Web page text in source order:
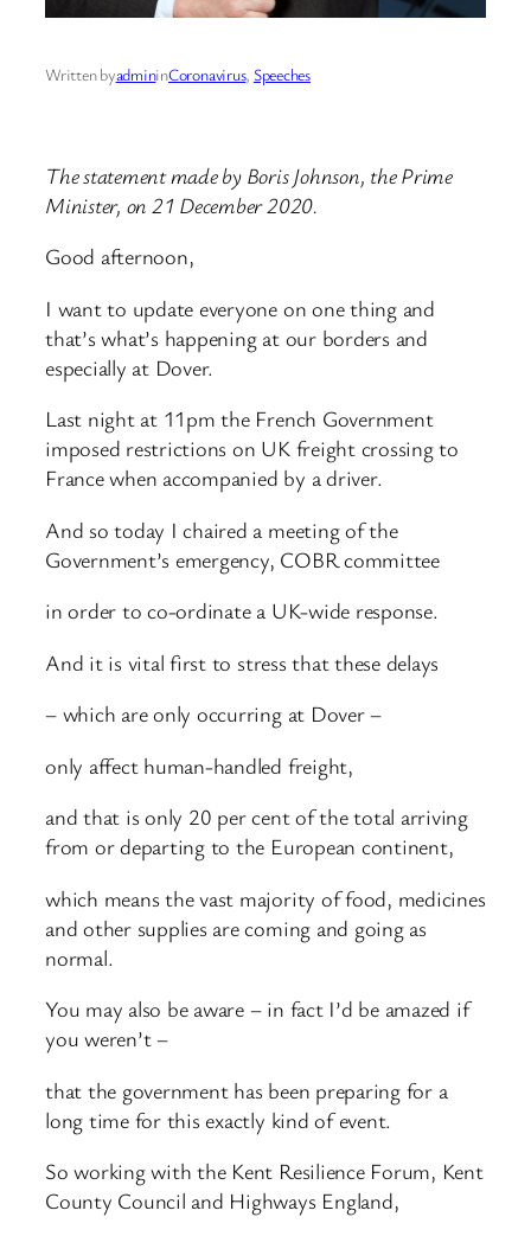
Written byadmininCoronavirus, Speeches
The statement made by Boris Johnson, the Prime
Minister, on 21 December 2020.
Good afternoon,
I want to update everyone on one thing and
that’s what’s happening at our borders and
especially at Dover.
Last night at 11pm the French Government
imposed restrictions on UK freight crossing to
France when accompanied by a driver.
And so today I chaired a meeting of the
Government’s emergency, COBR committee
in order to co-ordinate a UK-wide response.
And it is vital first to stress that these delays
– which are only occurring at Dover –
only affect human-handled freight,
and that is only 20 per cent of the total arriving
from or departing to the European continent,
which means the vast majority of food, medicines
and other supplies are coming and going as
normal.
You may also be aware – in fact I’d be amazed if
you weren’t –
that the government has been preparing for a
long time for this exactly kind of event.
So working with the Kent Resilience Forum, Kent
County Council and Highways England,